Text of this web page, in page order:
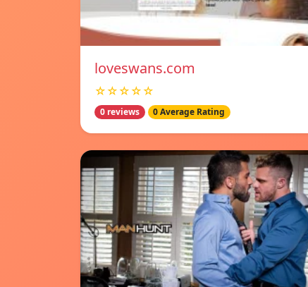
loveswans.com
☆☆☆☆☆
0 reviews 0 Average Rating